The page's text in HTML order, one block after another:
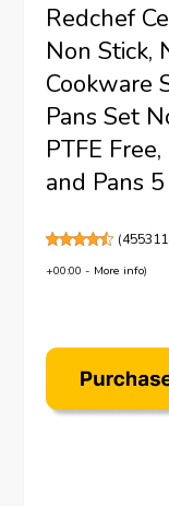
Redchef
Non Stick,
Cookware
Pans Set
PTFE
and Pans
(
+00:00 - More info)